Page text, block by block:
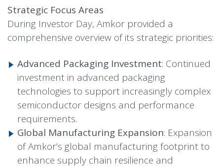
Strategic Focus Areas
During Investor Day, Amkor provided a
comprehensive overview of its strategic priorities:
Advanced Packaging Investment: Continued
investment in advanced packaging
technologies to support increasingly complex
semiconductor designs and performance
requirements.
Global Manufacturing Expansion: Expansion
of Amkor’s global manufacturing footprint to
enhance supply chain resilience and